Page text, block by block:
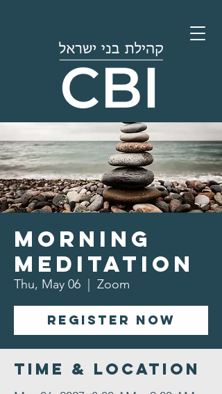
Morning
Meditation
Thu, May 06 Zoom
Register Now
Time & Location